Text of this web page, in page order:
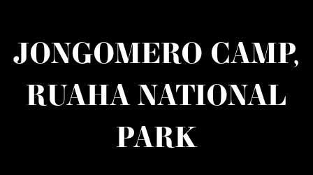
JONGOMERO CAMP,
RUAHA NATIONAL
PARK